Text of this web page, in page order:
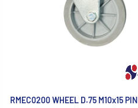
RMEC0200 WHEEL D.75 M10x15 PIN